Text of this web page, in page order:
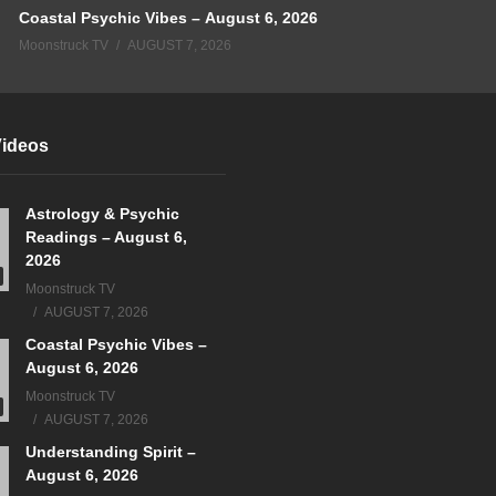
Coastal Psychic Vibes – August 6, 2026
Moonstruck TV AUGUST 7, 2026
Astrology & Psychic
Readings – August 6,
2026
Moonstruck TV
AUGUST 7, 2026
Coastal Psychic Vibes –
August 6, 2026
Moonstruck TV
AUGUST 7, 2026
Understanding Spirit –
August 6, 2026